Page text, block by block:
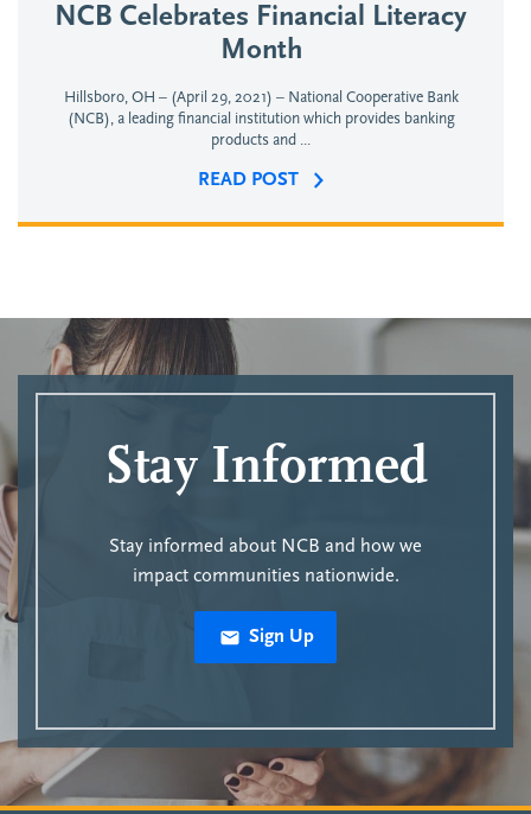
NCB Celebrates Financial Literacy
Month
Hillsboro, OH – (April 29, 2021) – National Cooperative Bank
(NCB), a leading financial institution which provides banking
products and ...
READ POST
Stay Informed
Stay informed about NCB and how we
impact communities nationwide.
Sign Up